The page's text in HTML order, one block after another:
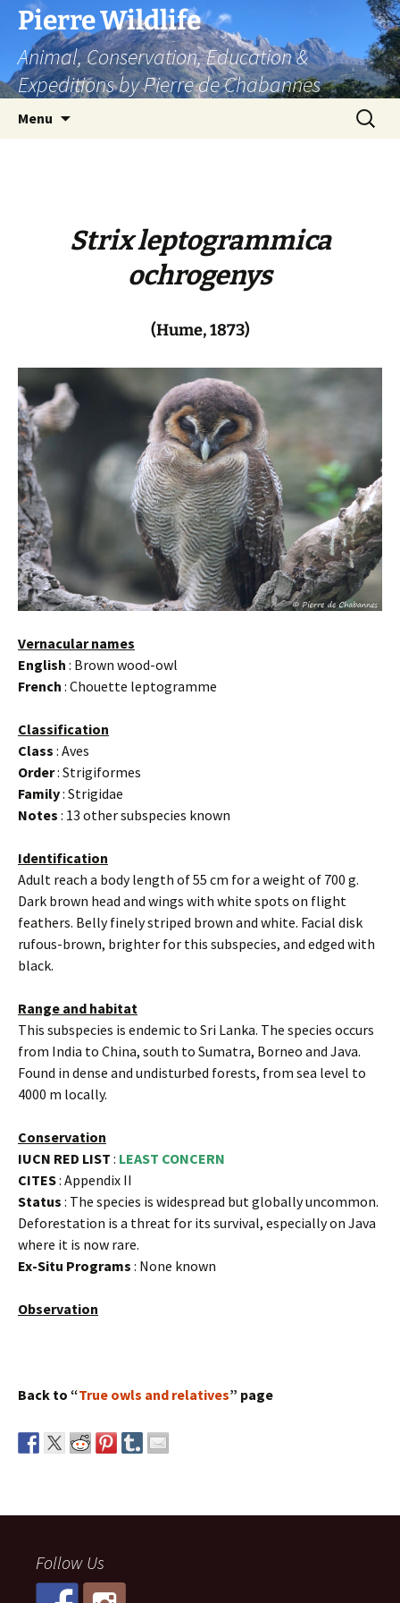
Skip
content
Pierre Wildlife
Animal, Conservation, Education &
Expeditions by Pierre de Chabannes
Menu
Search
for:
Strix leptogrammica
ochrogenys
(Hume, 1873)
Vernacular names
English : Brown wood-owl
French : Chouette leptogramme
Classification
Class : Aves
Order: Strigiformes
Family: Strigidae
Notes : 13 other subspecies known
Identification
Adult reach a body length of 55 cm for a weight of 700 g.
Dark brown head and wings with white spots on flight
feathers. Belly finely striped brown and white. Facial disk
rufous-brown, brighter for this subspecies, and edged with
black.
Range and habitat
This subspecies is endemic to Sri Lanka. The species occurs
from India to China, south to Sumatra, Borneo and Java.
Found in dense and undisturbed forests, from sea level to
4000 m locally.
Conservation
IUCN RED LIST : LEAST CONCERN
CITES: Appendix II
Status : The species is widespread but globally uncommon.
Deforestation is a threat for its survival, especially on Java
where it is now rare.
Ex-Situ Programs : None known
Observation
Back to “True owls and relatives” page
Follow Us